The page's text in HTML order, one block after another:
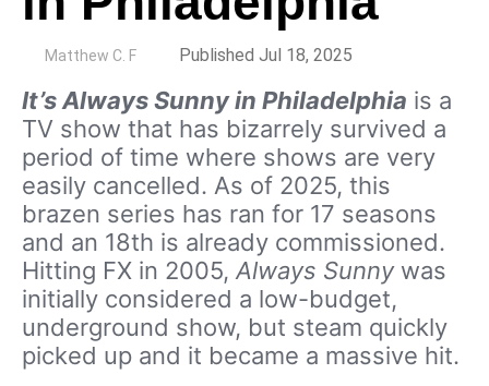
Matthew C. F Published Jul 18, 2025
It’s Always Sunny in Philadelphia is a
TV show that has bizarrely survived a
period of time where shows are very
easily cancelled. As of 2025, this
brazen series has ran for 17 seasons
and an 18th is already commissioned.
Hitting FX in 2005, Always Sunnywas
initially considered a low-budget,
underground show, but steam quickly
picked up and it became a massive hit.